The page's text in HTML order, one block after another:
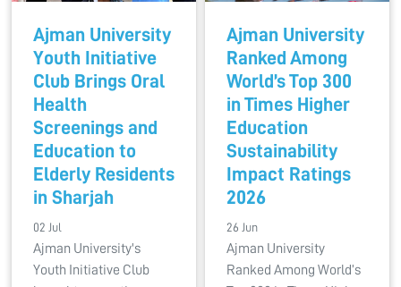
Ajman University
Youth Initiative
Club Brings Oral
Health
Screenings and
Education to
Elderly Residents
in Sharjah
02 Jul
Ajman University's
Youth Initiative Club
Ajman University
Ranked Among
World’s Top 300
in Times Higher
Education
Sustainability
Impact Ratings
2026
26 Jun
Ajman University
Ranked Among World’s